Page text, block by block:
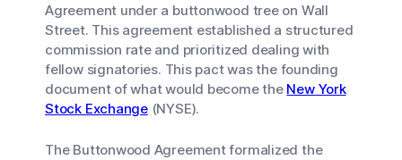
Agreement under a buttonwood tree on Wall
Street. This agreement established a structured
commission rate and prioritized dealing with
fellow signatories. This pact was the founding
document of what would become the New York
Stock Exchange(NYSE).
The Buttonwood Agreement formalized the